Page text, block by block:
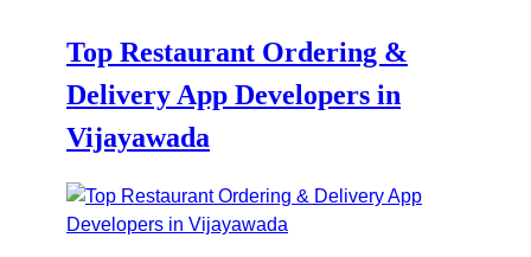
Top Restaurant Ordering &
Delivery App Developers in
Vijayawada